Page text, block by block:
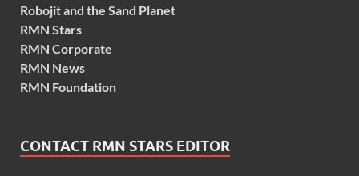
Robojit and the Sand Planet
RMN Stars
RMN Corporate
RMN News
RMN Foundation
CONTACT RMN STARS EDITOR